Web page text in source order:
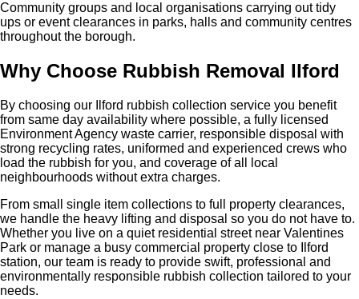
Community groups and local organisations carrying out tidy
ups or event clearances in parks, halls and community centres
throughout the borough.
Why Choose Rubbish Removal Ilford
By choosing our Ilford rubbish collection service you benefit
from same day availability where possible, a fully licensed
Environment Agency waste carrier, responsible disposal with
strong recycling rates, uniformed and experienced crews who
load the rubbish for you, and coverage of all local
neighbourhoods without extra charges.
From small single item collections to full property clearances,
we handle the heavy lifting and disposal so you do not have to.
Whether you live on a quiet residential street near Valentines
Park or manage a busy commercial property close to Ilford
station, our team is ready to provide swift, professional and
environmentally responsible rubbish collection tailored to your
needs.